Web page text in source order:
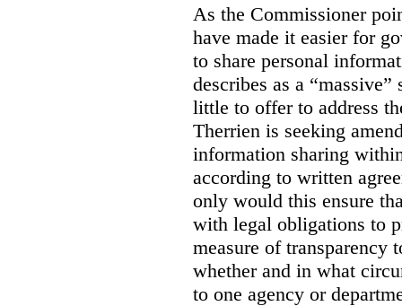
As the Commissioner
have made it easier for
to share personal
describes as a
little to offer to address
Therrien is seeking
information sharing
according to written
only would this ensure
with legal obligations to
measure of transparency
whether and in what
to one agency or